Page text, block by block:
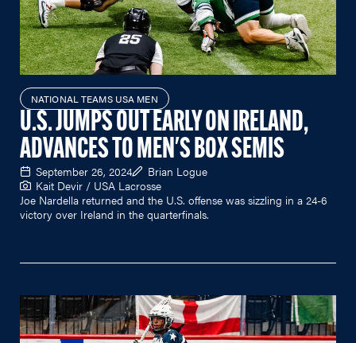
NATIONAL TEAMS USA MEN
U.S. JUMPS OUT EARLY ON IRELAND,
ADVANCES TO MEN'S BOX SEMIS
September 26, 2024
Brian Logue
Kait Devir / USA Lacrosse
Joe Nardella returned and the U.S. offense was sizzling in a 24-6
victory over Ireland in the quarterfinals.